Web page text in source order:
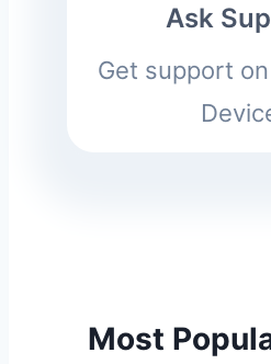
Ask
Get support
Most